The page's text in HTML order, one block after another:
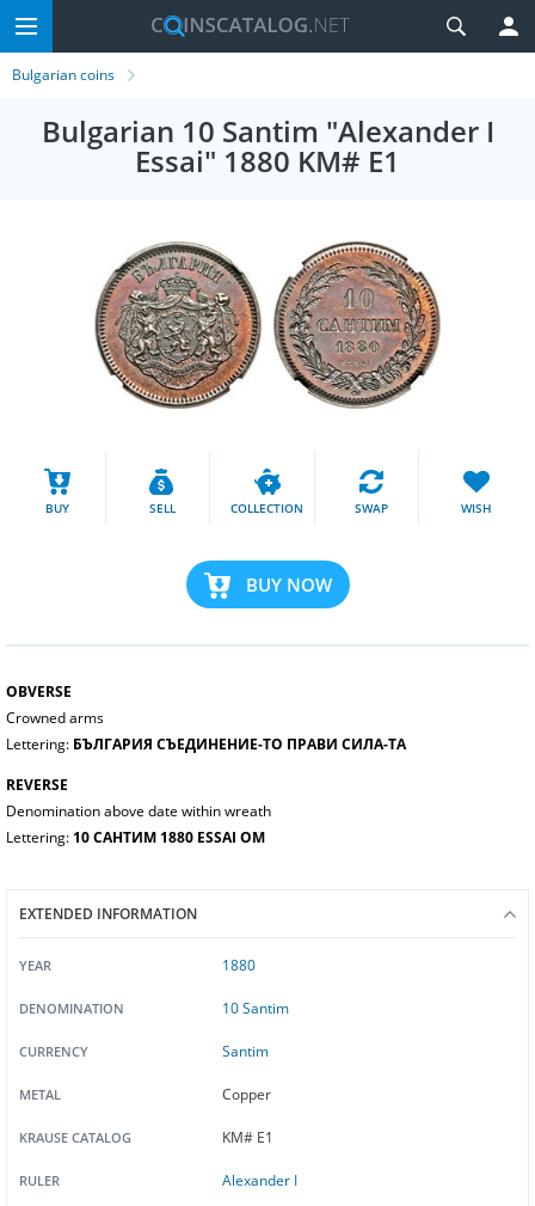
Bulgarian coins
Bulgarian 10 Santim "Alexander I
Essai" 1880 KM# E1
BUY SELL COLLECTION SWAP WISH
BUY NOW
OBVERSE
Crowned arms
Lettering: БЪЛГАРИЯ СЪЕДИНЕНИЕ-ТО ПРАВИ СИЛА-ТА
REVERSE
Denomination above date within wreath
Lettering: 10 САНТИМ 1880 ESSAI OM
EXTENDED INFORMATION
YEAR 1880
DENOMINATION 10 Santim
CURRENCY Santim
METAL Copper
KRAUSE CATALOG KM# E1
RULER Alexander I